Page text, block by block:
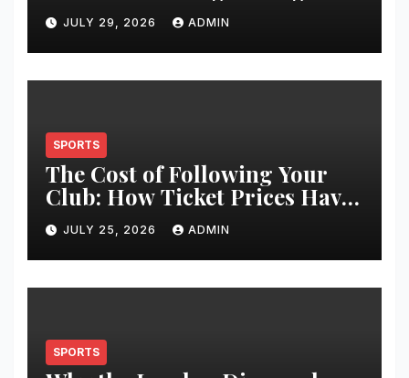
Clinic for Your Hair
Restoration Journey
JULY 29, 2026 ADMIN
SPORTS
The Cost of Following Your
Club: How Ticket Prices Have
Changed Over 20 Years
JULY 25, 2026 ADMIN
SPORTS